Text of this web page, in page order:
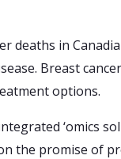
deaths in
Breast
options.
‘omics
the promise of